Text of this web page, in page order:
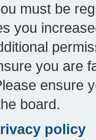
must be
you
you are
ensure
board.
policy